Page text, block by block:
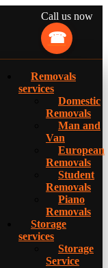
Call us now
Removals
services
Domestic
Removals
Man and
Van
European
Removals
Student
Removals
Piano
Removals
Storage
services
Storage
Service